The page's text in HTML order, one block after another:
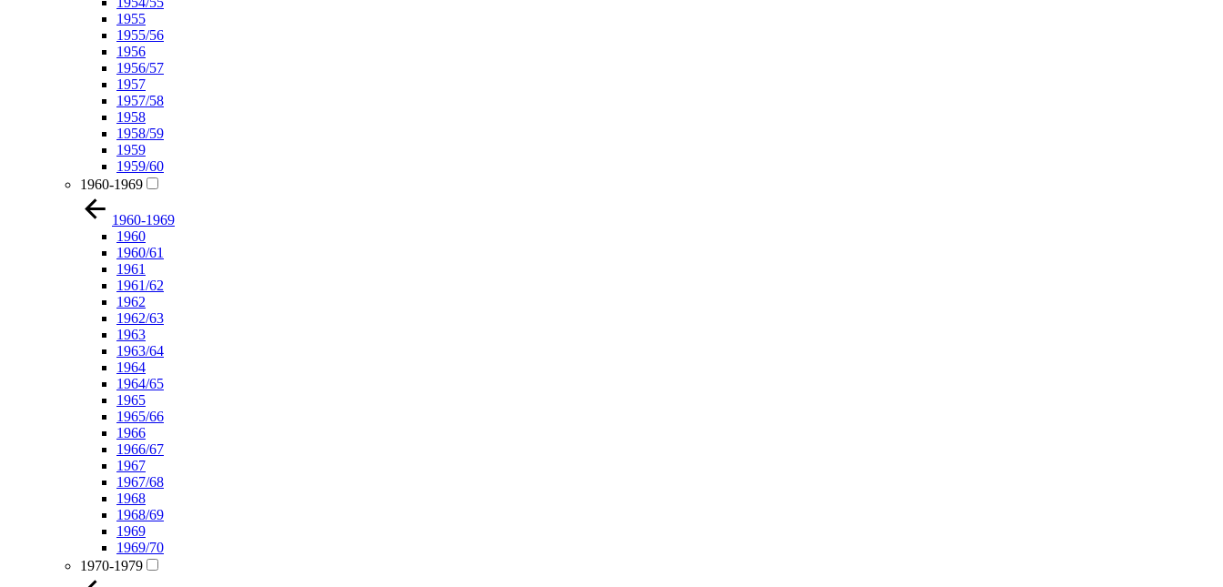
1955
1955/56
1956
1956/57
1957
1957/58
1958
1958/59
1959
1959/60
1960-1969
1960-1969
1960
1960/61
1961
1961/62
1962
1962/63
1963
1963/64
1964
1964/65
1965
1965/66
1966
1966/67
1967
1967/68
1968
1968/69
1969
1969/70
1970-1979